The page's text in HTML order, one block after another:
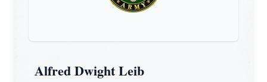
Alfred Dwight Leib